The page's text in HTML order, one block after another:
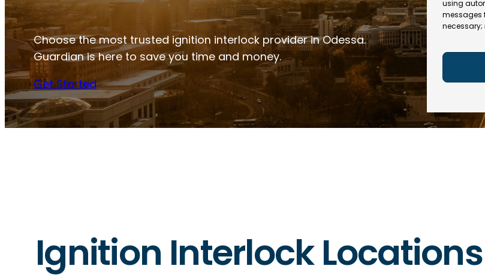
Choose the most trusted ignition interlock provider in Odessa.
Guardian is here to save you time and money.
Get Started
e
(
R
q
)
R
e
q
ir
)
l
using
messages
Ignition Interlock